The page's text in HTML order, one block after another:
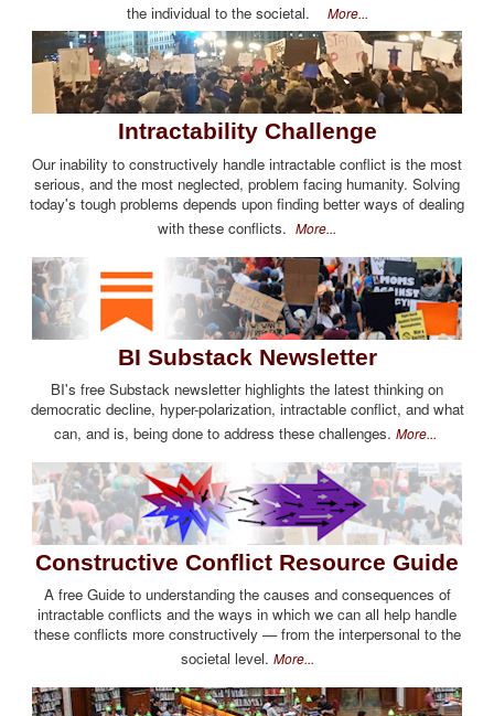
the individual to the societal. More...
Intractability Challenge
Our inability to constructively handle intractable conflict is the most
serious, and the most neglected, problem facing humanity. Solving
today's tough problems depends upon finding better ways of dealing
with these conflicts. More...
BI Substack Newsletter
BI's free Substack newsletter highlights the latest thinking on
democratic decline, hyper-polarization, intractable conflict, and what
can, and is, being done to address these challenges. More...
Constructive Conflict Resource Guide
A free Guide to understanding the causes and consequences of
intractable conflicts and the ways in which we can all help handle
these conflicts more constructively — from the interpersonal to the
societal level. More...